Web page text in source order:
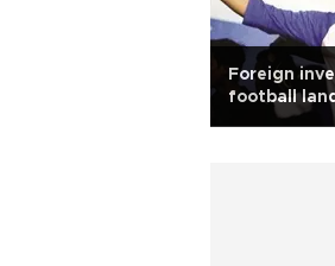
Foreign
football